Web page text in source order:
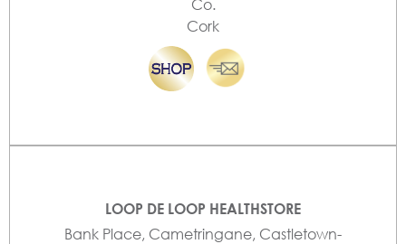
Cork
LOOP DE LOOP HEALTHSTORE
Bank Place, Cametringane, Castletown-